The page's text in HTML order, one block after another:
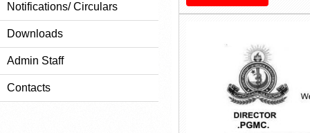
Notifications/ Circulars
Downloads
Admin Staff
Contacts